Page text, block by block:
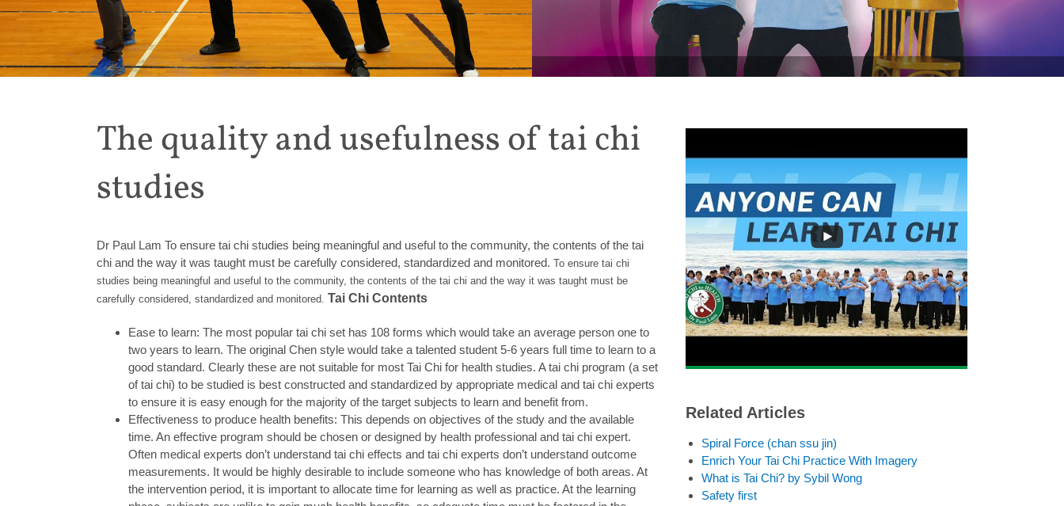
MONTHLY SPECIAL: Get 20% off Tai Chi for Rehabilitation this August
The quality and usefulness of tai chi
studies
Dr Paul Lam To ensure tai chi studies being meaningful and useful to the community, the contents of the tai
chi and the way it was taught must be carefully considered, standardized and monitored. To ensure tai chi
studies being meaningful and useful to the community, the contents of the tai chi and the way it was taught must be
carefully considered, standardized and monitored. Tai Chi Contents
Ease to learn: The most popular tai chi set has 108 forms which would take an average person one to
two years to learn. The original Chen style would take a talented student 5-6 years full time to learn to a
good standard. Clearly these are not suitable for most Tai Chi for health studies. A tai chi program (a set
of tai chi) to be studied is best constructed and standardized by appropriate medical and tai chi experts
to ensure it is easy enough for the majority of the target subjects to learn and benefit from.
Effectiveness to produce health benefits: This depends on objectives of the study and the available
time. An effective program should be chosen or designed by health professional and tai chi expert.
Often medical experts don’t understand tai chi effects and tai chi experts don’t understand outcome
measurements. It would be highly desirable to include someone who has knowledge of both areas. At
the intervention period, it is important to allocate time for learning as well as practice. At the learning
Related Articles
Spiral Force (chan ssu jin)
Enrich Your Tai Chi Practice With Imagery
What is Tai Chi? by Sybil Wong
Safety first